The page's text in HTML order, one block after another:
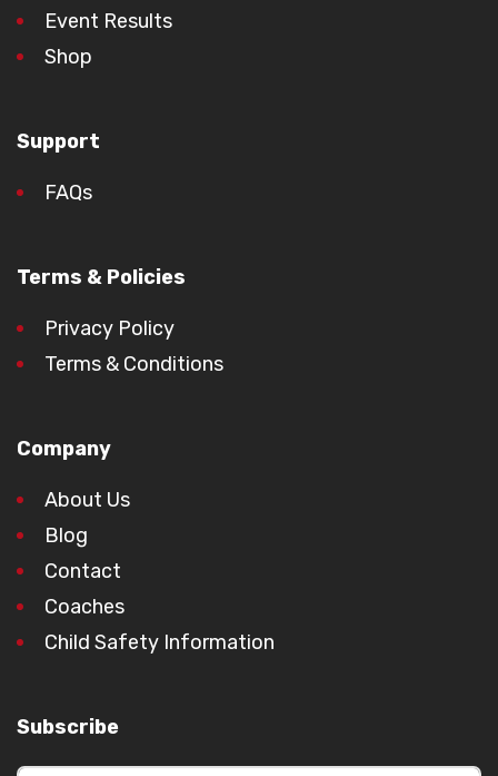
Event Results
Shop
Support
FAQs
Terms & Policies
Privacy Policy
Terms & Conditions
Company
About Us
Blog
Contact
Coaches
Child Safety Information
Subscribe